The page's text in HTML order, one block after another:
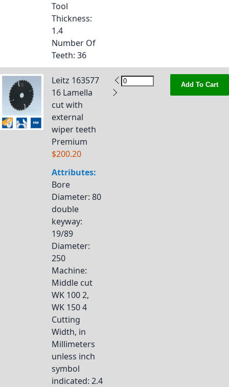
Tool
Thickness:
1.4
Number Of
Teeth: 36
Leitz 163577
16 Lamella
cut with
external
wiper teeth
Premium
$200.20
Attributes:
Bore
Diameter: 80
double
keyway:
19/89
Diameter:
250
Machine:
Middle cut
WK 100 2,
WK 150 4
Cutting
Width, in
Millimeters
unless inch
symbol
indicated: 2.4
Add To Cart